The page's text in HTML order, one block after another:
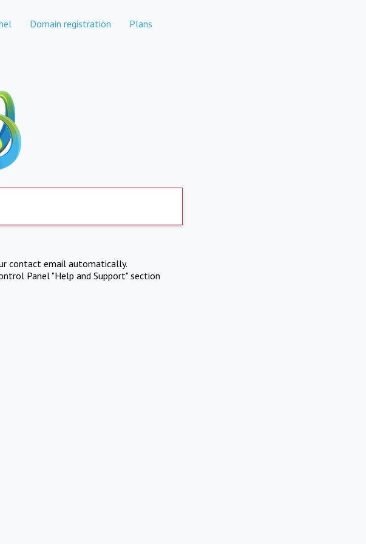
Domain registration Plans
contact email automatically.
Panel "Help and Support" section